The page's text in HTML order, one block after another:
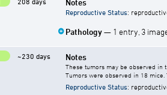
Notes
Reproductive Status:
Pathology— 1 entry, 3
~230 days Notes
These tumors may be observed
Tumors were observed in 18
Reproductive Status: